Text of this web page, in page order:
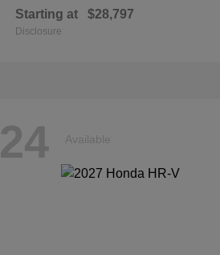
Starting at $28,797
Disclosure
24 Available